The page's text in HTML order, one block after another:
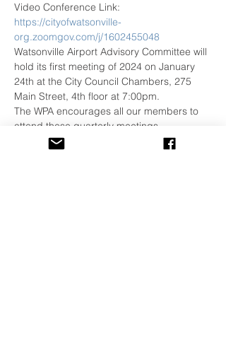
Video Conference Link:
https://cityofwatsonville-
org.zoomgov.com/j/1602455048
Watsonville Airport Advisory Committee will
hold its first meeting of 2024 on January
24th at the City Council Chambers, 275
Main Street, 4th floor at 7:00pm.
The WPA encourages all our members to
attend these quarterly meetings.
More Details and Agenda: